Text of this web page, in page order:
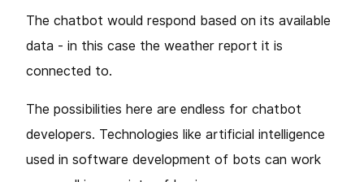
The chatbot would respond based on its available
data - in this case the weather report it is
connected to.
The possibilities here are endless for chatbot
developers. Technologies like artificial intelligence
used in software development of bots can work